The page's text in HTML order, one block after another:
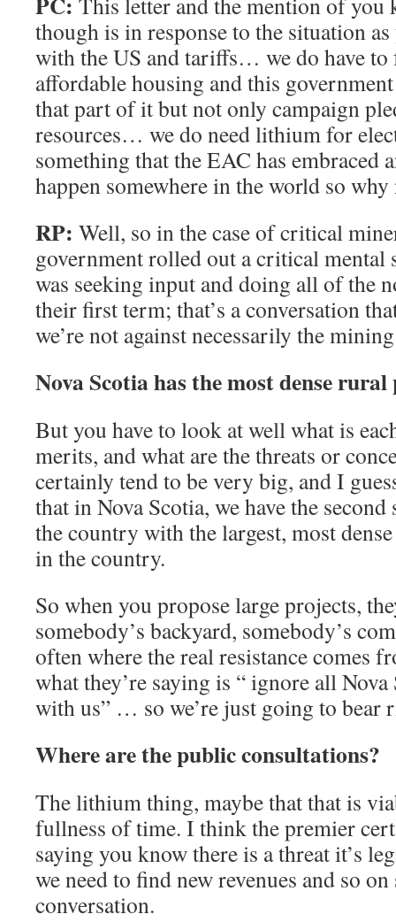
though is in response to the situation
with the US and tariffs… we do have to
affordable housing and this
that part of it but not only campaign
resources… we do need lithium for
something that the EAC has embraced
happen somewhere in the world so
RP: Well, so in the case of critical
government rolled out a critical mental
was seeking input and doing all of the
their first term; that’s a conversation
we’re not against necessarily the
Nova Scotia has the most dense
But you have to look at well what is
merits, and what are the threats or
certainly tend to be very big, and I
that in Nova Scotia, we have the
the country with the largest, most
in the country.
So when you propose large projects,
somebody’s backyard, somebody’s
often where the real resistance comes
what they’re saying is “ ignore all
with us” … so we’re just going to bear
Where are the public consultations?
The lithium thing, maybe that that is
fullness of time. I think the premier
saying you know there is a threat it’s
we need to find new revenues and so on
conversation.